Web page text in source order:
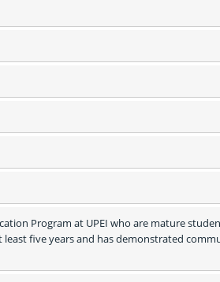
Program at UPEI who are mature
five years and has demonstrated